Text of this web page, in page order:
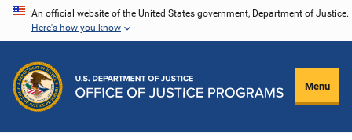
Skip
content
An official website of the United States government, Department of Justice.
Here's how you know
Menu